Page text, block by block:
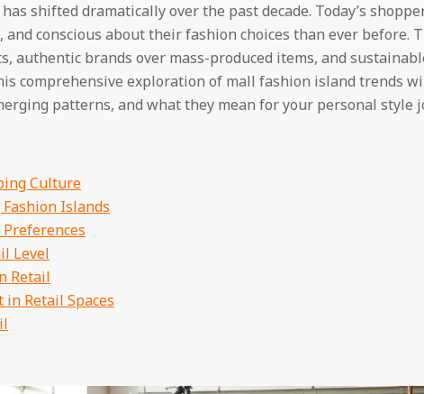
shifted dramatically over the past decade. Today’s
conscious about their fashion choices than ever before.
authentic brands over mass-produced items, and
comprehensive exploration of mall fashion island trends
patterns, and what they mean for your personal style
Culture
Islands
Level
Retail
Retail Spaces